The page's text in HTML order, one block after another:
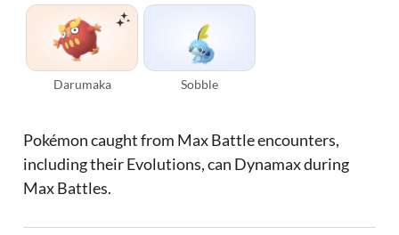
Darumaka Sobble
Pokémon caught from Max Battle encounters,
including their Evolutions, can Dynamax during
Max Battles.